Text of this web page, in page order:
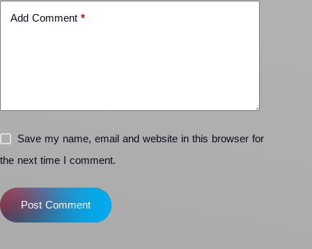
Add Comment*
Save my name, email and website in this browser for
the next time I comment.
Post Comment